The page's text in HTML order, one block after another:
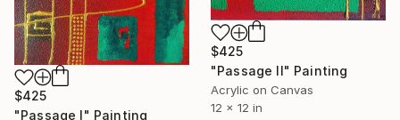
$425
"Passage II" Painting
Acrylic on Canvas
12 x 12 in
$425
"Passage I" Painting